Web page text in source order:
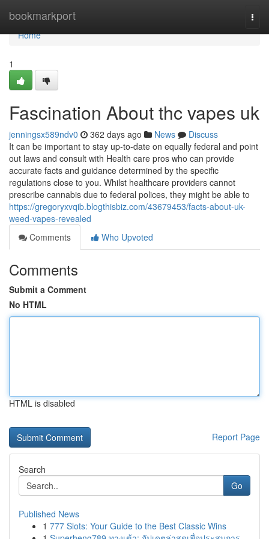
bookmarkport
Home
Home
1
Fascination About thc vapes uk
jenningsx589ndv0 362 days ago News
Discuss
It can be important to stay up-to-date on equally federal and point
out laws and consult with Health care pros who can provide
accurate facts and guidance determined by the specific
regulations close to you. Whilst healthcare providers cannot
prescribe cannabis due to federal polices, they might be able to
https://gregoryxvqib.blogthisbiz.com/43679453/facts-about-uk-
weed-vapes-revealed
Comments
Who Upvoted
Comments
Submit a Comment
No HTML
HTML is disabled
Report Page
Search
Go
Published News
1 777 Slots: Your Guide to the Best Classic Wins